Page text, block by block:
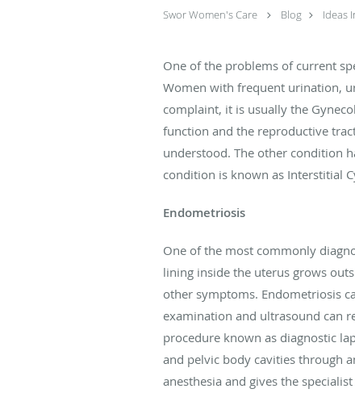
Swor Women's Care Blog Ideas
One of the problems of current
Women with frequent urination,
complaint, it is usually the
function and the reproductive
understood. The other condition
condition is known as Interstitial
Endometriosis
One of the most commonly
lining inside the uterus grows
other symptoms. Endometriosis
examination and ultrasound can
procedure known as diagnostic
and pelvic body cavities through
anesthesia and gives the